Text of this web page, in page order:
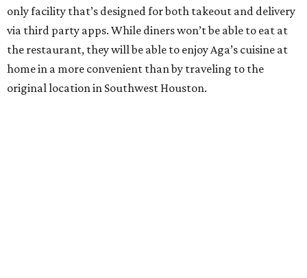
only facility that’s designed for both takeout and delivery
via third party apps. While diners won’t be able to eat at
the restaurant, they will be able to enjoy Aga’s cuisine at
home in a more convenient than by traveling to the
original location in Southwest Houston.